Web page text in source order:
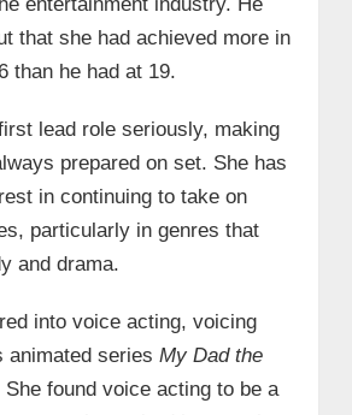
that she had achieved more in
than he had at 19.
lead role seriously, making
prepared on set. She has
in continuing to take on
particularly in genres that
and drama.
into voice acting, voicing
animated series My Dad the
She found voice acting to be a